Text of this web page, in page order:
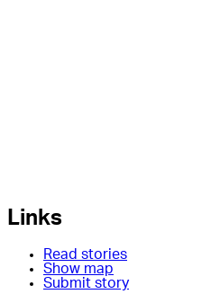
Links
Read stories
Show map
Submit story